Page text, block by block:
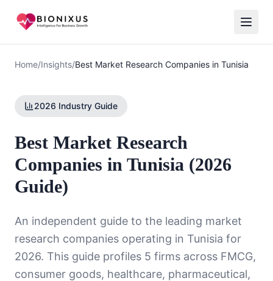
Home/Insights/Best Market Research Companies in Tunisia
2026 Industry Guide
Best Market Research
Companies in Tunisia (2026
Guide)
An independent guide to the leading market
research companies operating in Tunisia for
2026. This guide profiles 5 firms across FMCG,
consumer goods, healthcare, pharmaceutical,